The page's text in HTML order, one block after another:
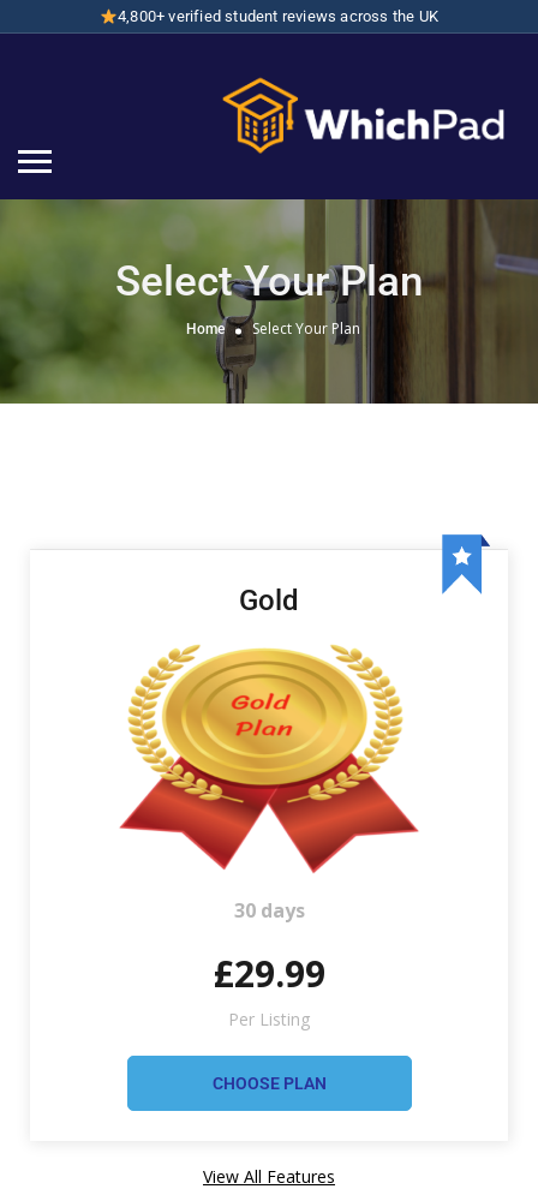
4,800+ verified student reviews across the UK
Select Your Plan
Home Select Your Plan
Gold
30 days
£29.99
Per Listing
View All Features